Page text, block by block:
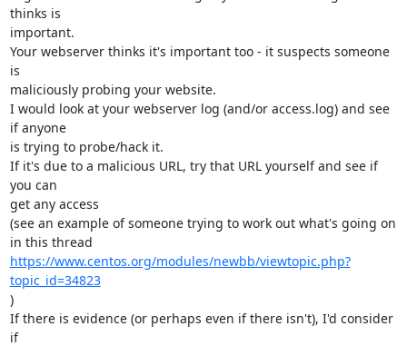
thinks is
important.
Your webserver thinks it's important too - it suspects someone
is
maliciously probing your website.
I would look at your webserver log (and/or access.log) and see
if anyone
is trying to probe/hack it.
If it's due to a malicious URL, try that URL yourself and see if
you can
get any access
(see an example of someone trying to work out what's going on
https://www.centos.org/modules/newbb/viewtopic.php?
topic_id=34823
)
If there is evidence (or perhaps even if there isn't), I'd consider
if